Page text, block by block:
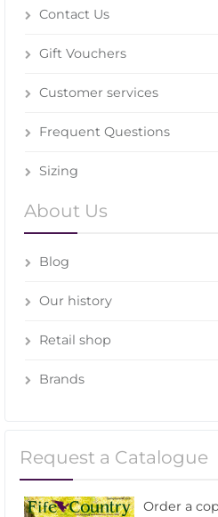
Contact Us
Gift Vouchers
Customer services
Frequent Questions
Sizing
About Us
Blog
Our history
Retail shop
Brands
Request a Catalogue
Order a